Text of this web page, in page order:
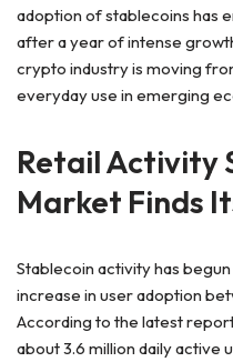
adoption of stablecoins has
after a year of intense
crypto industry is moving
everyday use in emerging
Retail Activity
Market Finds
Stablecoin activity has
increase in user adoption
According to the latest
about 3.6 million daily active